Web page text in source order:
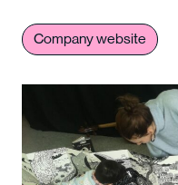
Company website